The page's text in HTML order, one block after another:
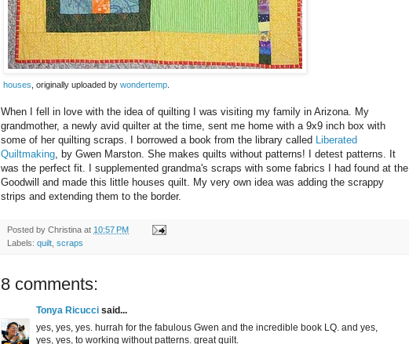
houses, originally uploaded by wondertemp.
When I fell in love with the idea of quilting I was visiting my family in Arizona. My
grandmother, a newly avid quilter at the time, sent me home with a 9x9 inch box with
some of her quilting scraps. I borrowed a book from the library called Liberated
Quiltmaking , by Gwen Marston. She makes quilts without patterns! I detest patterns. It
was the perfect fit. I supplemented grandma's scraps with some fabrics I had found at the
Goodwill and made this little houses quilt. My very own idea was adding the scrappy
strips and extending them to the border.
Posted by Christina at 10:57 PM
Labels: quilt scraps
8 comments:
Tonya Ricucci said...
yes, yes, yes. hurrah for the fabulous Gwen and the incredible book LQ. and yes,
yes, yes, to working without patterns. great quilt.